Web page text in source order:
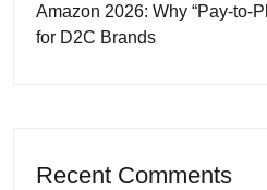
Amazon 2026: Why “Pay-to-
for D2C Brands
Recent Comments